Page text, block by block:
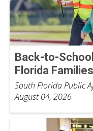
Back-to-
Florida Families
South Florida Public
August 04, 2026